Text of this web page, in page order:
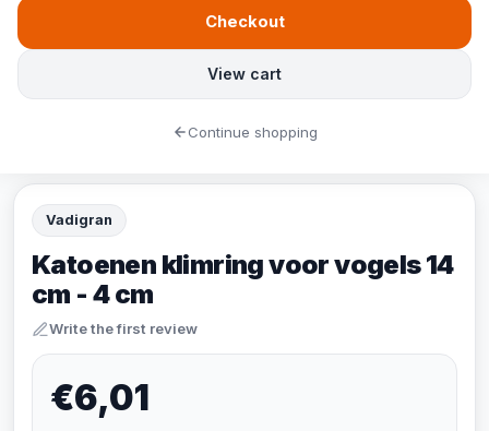
Vadigran
Katoenen klimring voor vogels 14
cm - 4 cm
Write the first review
€6,01
View cart
Checkout
Continue shopping